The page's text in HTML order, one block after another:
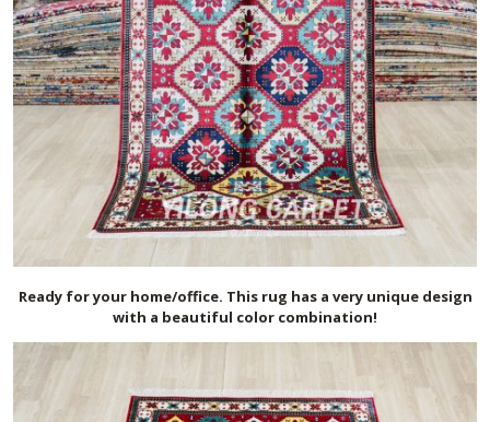
Ready for your home/office. This rug has a very unique design
with a beautiful color combination!